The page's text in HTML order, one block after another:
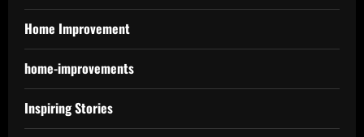
Home Improvement
home-improvements
Inspiring Stories